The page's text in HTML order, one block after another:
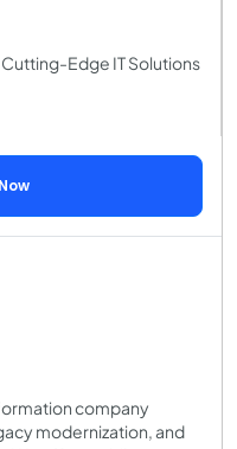
Edge IT Solutions
company
modernization, and